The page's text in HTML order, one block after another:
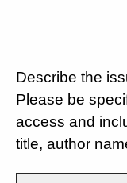
Describe the
Please be
access and
title, author